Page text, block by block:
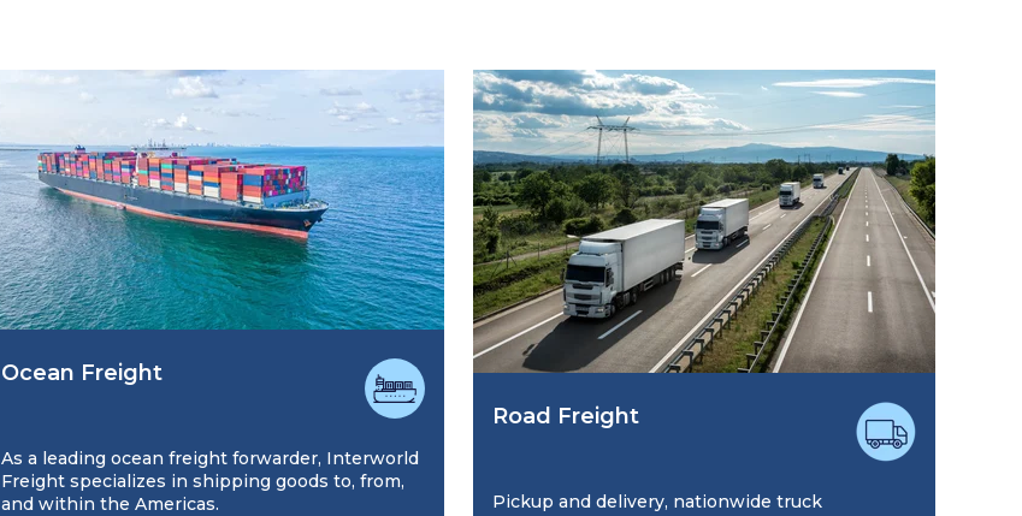
Ocean Freight
As a leading ocean freight forwarder, Interworld
Freight specializes in shipping goods to, from,
and within the Americas.
Road Freight
Pickup and delivery, nationwide truck